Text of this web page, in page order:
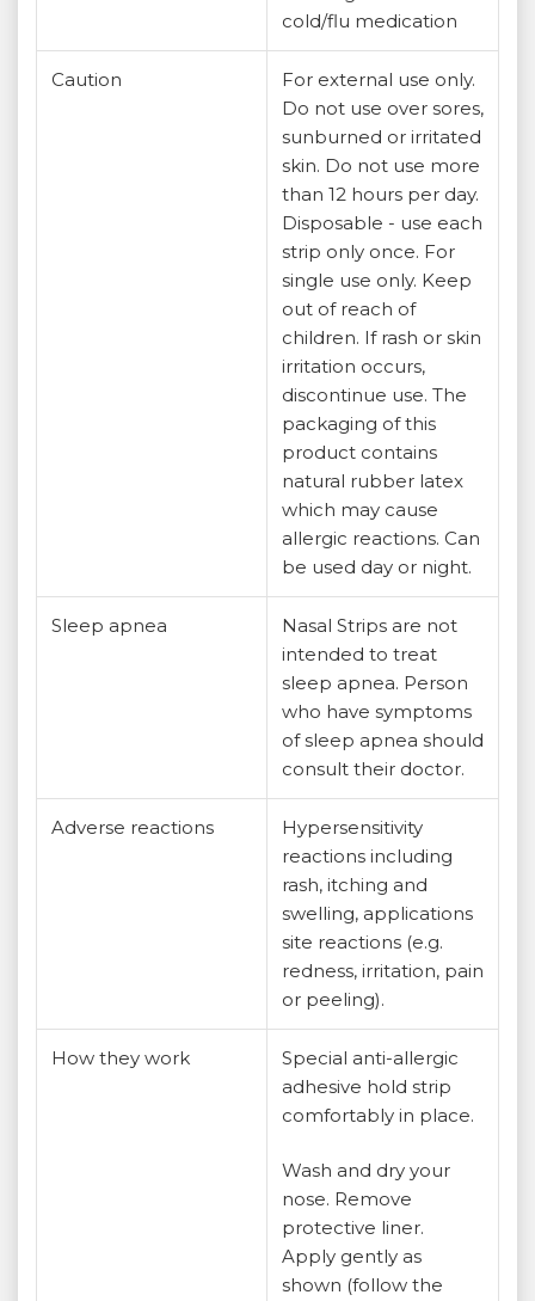
cold/flu medication
Caution
For external use only.
Do not use over sores,
sunburned or irritated
skin. Do not use more
than 12 hours per day.
Disposable - use each
strip only once. For
single use only. Keep
out of reach of
children. If rash or skin
irritation occurs,
discontinue use. The
packaging of this
product contains
natural rubber latex
which may cause
allergic reactions. Can
be used day or night.
Sleep apnea
Nasal Strips are not
intended to treat
sleep apnea. Person
who have symptoms
of sleep apnea should
consult their doctor.
Adverse reactions
Hypersensitivity
reactions including
rash, itching and
swelling, applications
site reactions (e.g.
redness, irritation, pain
or peeling).
How they work
Special anti-allergic
adhesive hold strip
comfortably in place.
Wash and dry your
nose. Remove
protective liner.
Apply gently as
shown (follow the